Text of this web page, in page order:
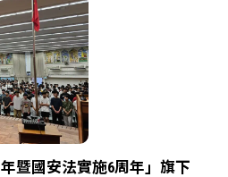
年暨國安法實施6周年」旗下